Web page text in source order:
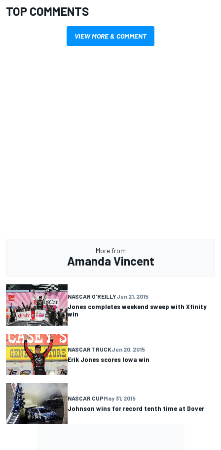
TOP COMMENTS
VIEW MORE & COMMENT
More from
Amanda Vincent
NASCAR O'REILLYJun 21, 2015
Jones completes weekend sweep with Xfinity
win
NASCAR TRUCKJun 20, 2015
Erik Jones scores Iowa win
NASCAR CUPMay 31, 2015
Johnson wins for record tenth time at Dover